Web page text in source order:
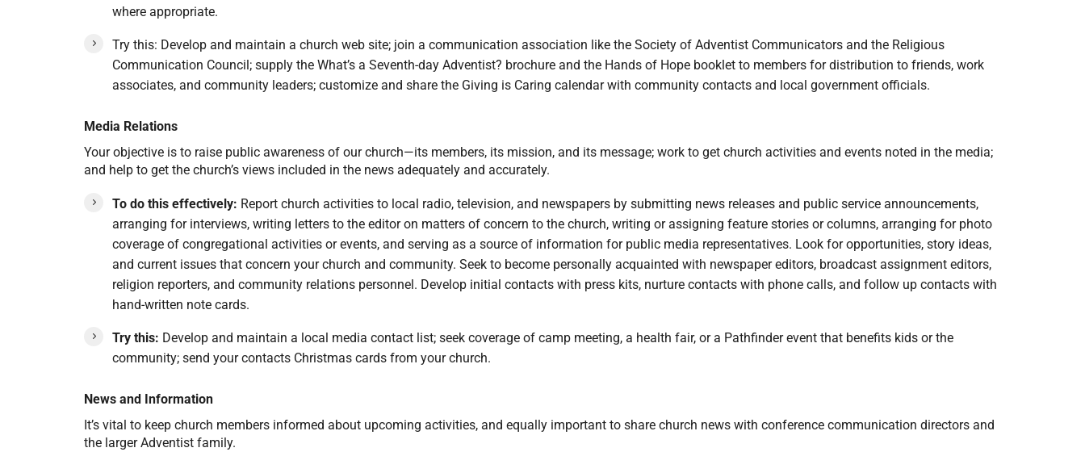
where appropriate.
Try this: Develop and maintain a church web site; join a communication association like the Society of Adventist Communicators and the Religious
Communication Council; supply the What’s a Seventh-day Adventist? brochure and the Hands of Hope booklet to members for distribution to friends, work
associates, and community leaders; customize and share the Giving is Caring calendar with community contacts and local government officials.
Media Relations
Your objective is to raise public awareness of our church—its members, its mission, and its message; work to get church activities and events noted in the media;
and help to get the church’s views included in the news adequately and accurately.
To do this effectively: Report church activities to local radio, television, and newspapers by submitting news releases and public service announcements,
arranging for interviews, writing letters to the editor on matters of concern to the church, writing or assigning feature stories or columns, arranging for photo
coverage of congregational activities or events, and serving as a source of information for public media representatives. Look for opportunities, story ideas,
and current issues that concern your church and community. Seek to become personally acquainted with newspaper editors, broadcast assignment editors,
religion reporters, and community relations personnel. Develop initial contacts with press kits, nurture contacts with phone calls, and follow up contacts with
hand-written note cards.
Try this: Develop and maintain a local media contact list; seek coverage of camp meeting, a health fair, or a Pathfinder event that benefits kids or the
community; send your contacts Christmas cards from your church.
News and Information
It’s vital to keep church members informed about upcoming activities, and equally important to share church news with conference communication directors and
the larger Adventist family.